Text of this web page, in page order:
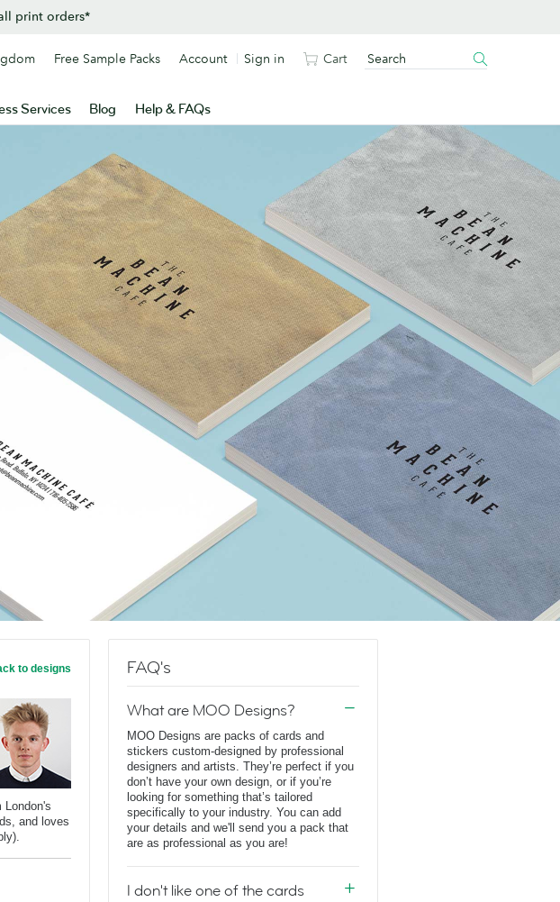
print orders*
Services Blog Help & FAQs
Free Sample Packs Account Sign in Cart
to designs
London's
and loves
FAQ's
What are MOO Designs?
MOO Designs are packs of cards and
stickers custom-designed by professional
designers and artists. They’re perfect if you
don’t have your own design, or if you’re
looking for something that’s tailored
specifically to your industry. You can add
your details and we'll send you a pack that
are as professional as you are!
I don't like one of the cards